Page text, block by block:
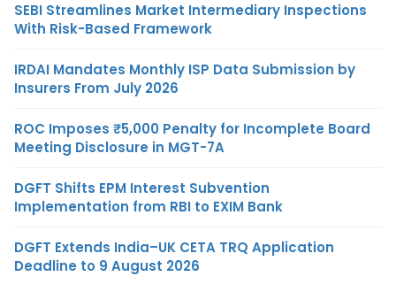
SEBI Streamlines Market Intermediary Inspections
With Risk-Based Framework
IRDAI Mandates Monthly ISP Data Submission by
Insurers From July 2026
ROC Imposes ₹5,000 Penalty for Incomplete Board
Meeting Disclosure in MGT-7A
DGFT Shifts EPM Interest Subvention
Implementation from RBI to EXIM Bank
DGFT Extends India–UK CETA TRQ Application
Deadline to 9 August 2026